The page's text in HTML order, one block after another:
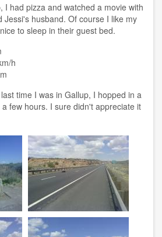
I had pizza and watched a movie with
Jessi's husband. Of course I like my
to sleep in their guest bed.
h
time I was in Gallup, I hopped in a
few hours. I sure didn't appreciate it